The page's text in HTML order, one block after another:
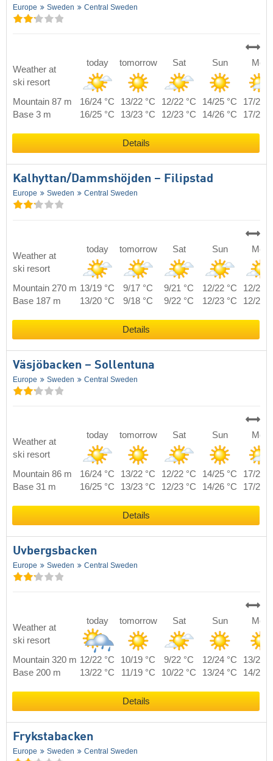
Europe Sweden Central Sweden
Weather at
ski resort
today tomorrow Sat Sun Mon
Mountain 87 m 16/24 °C 13/22 °C 12/22 °C 14/25 °C
17/22
Base 3 m
16/25 °C 13/23 °C 12/23 °C 14/26 °C 17/23
Details
Kalhyttan/​Dammshöjden – Filipstad
Europe Sweden Central Sweden
Weather at
ski resort
today tomorrow Sat Sun Mon
Mountain 270 m 13/19 °C 9/17 °C 9/21 °C 12/22 °C
12/21
Base 187 m
13/20 °C 9/18 °C 9/22 °C 12/23 °C 12/22
Details
Väsjöbacken – Sollentuna
Europe Sweden Central Sweden
Weather at
ski resort
today tomorrow Sat Sun Mon
Mountain 86 m 16/24 °C 13/22 °C 12/22 °C 14/25 °C
17/22
Base 31 m
16/25 °C 13/23 °C 12/23 °C 14/26 °C 17/23
Details
Uvbergsbacken
Europe Sweden Central Sweden
Weather at
ski resort
today tomorrow Sat Sun Mon
Mountain 320 m 12/22 °C 10/19 °C 9/22 °C 12/24 °C
13/21
Base 200 m
13/22 °C 11/19 °C 10/22 °C 13/24 °C 14/21
Details
Frykstabacken
Europe Sweden Central Sweden